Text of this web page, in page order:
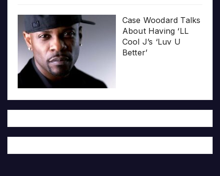
Case Woodard Talks
About Having ‘LL
Cool J’s ‘Luv U
Better’